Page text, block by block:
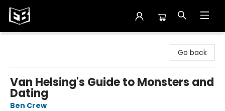
Go back
Van Helsing's Guide to Monsters and
Dating
Ben Crew